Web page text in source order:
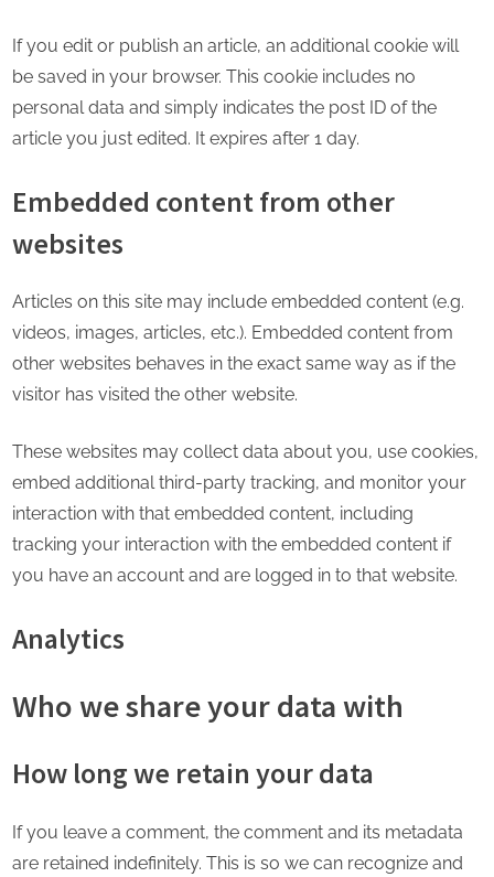
If you edit or publish an article, an additional cookie will
be saved in your browser. This cookie includes no
personal data and simply indicates the post ID of the
article you just edited. It expires after 1 day.
Embedded content from other
websites
Articles on this site may include embedded content (e.g.
videos, images, articles, etc.). Embedded content from
other websites behaves in the exact same way as if the
visitor has visited the other website.
These websites may collect data about you, use cookies,
embed additional third-party tracking, and monitor your
interaction with that embedded content, including
tracking your interaction with the embedded content if
you have an account and are logged in to that website.
Analytics
Who we share your data with
How long we retain your data
If you leave a comment, the comment and its metadata
are retained indefinitely. This is so we can recognize and